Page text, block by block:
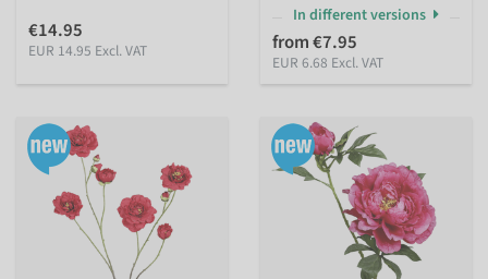
€14.95
EUR 14.95 Excl. VAT
In different versions
from €7.95
EUR 6.68 Excl. VAT